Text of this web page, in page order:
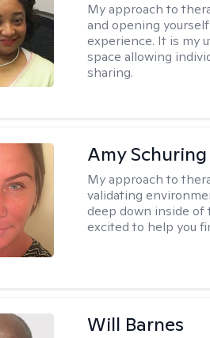
My approach to
and opening
experience. It is my
space allowing
sharing.
Amy Schuring
My approach to
validating
deep down inside of
excited to help you
Will Barnes